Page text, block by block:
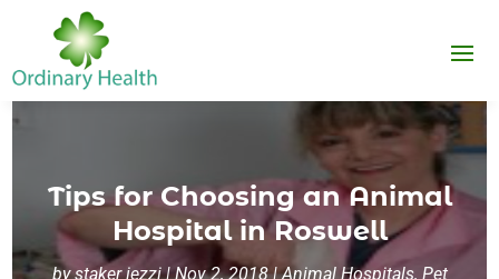
Tips for Choosing an Animal
Hospital in Roswell
bystaker iezzi|Nov 2, 2018|Animal Hospitals, Pet